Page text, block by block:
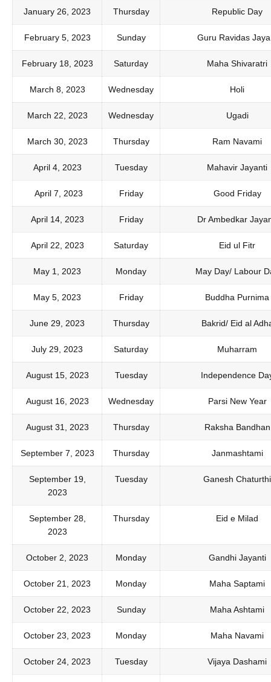
January 26, 2023 Thursday Republic Day
February 5, 2023 Sunday Guru Ravidas
February 18, 2023 Saturday Maha Shivaratri
March 8, 2023 Wednesday Holi
March 22, 2023 Wednesday Ugadi
March 30, 2023 Thursday Ram Navami
April 4, 2023 Tuesday Mahavir Jayanti
April 7, 2023 Friday Good Friday
April 14, 2023 Friday Dr Ambedkar
April 22, 2023 Saturday Eid ul Fitr
May 1, 2023 Monday May Day/ Labour
May 5, 2023 Friday Buddha Purnima
June 29, 2023 Thursday Bakrid/ Eid al
July 29, 2023 Saturday Muharram
August 15, 2023 Tuesday Independence
August 16, 2023 Wednesday Parsi New Year
August 31, 2023 Thursday Raksha Bandhan
September 7, 2023 Thursday Janmashtami
September 19,
2023
Tuesday Ganesh Chaturthi
September 28,
2023
Thursday Eid e Milad
October 2, 2023 Monday Gandhi Jayanti
October 21, 2023 Monday Maha Saptami
October 22, 2023 Sunday Maha Ashtami
October 23, 2023 Monday Maha Navami
October 24, 2023 Tuesday Vijaya Dashami